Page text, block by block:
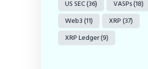
US SEC(36) VASPs(18)
Web3(11) XRP(37)
XRP Ledger(9)